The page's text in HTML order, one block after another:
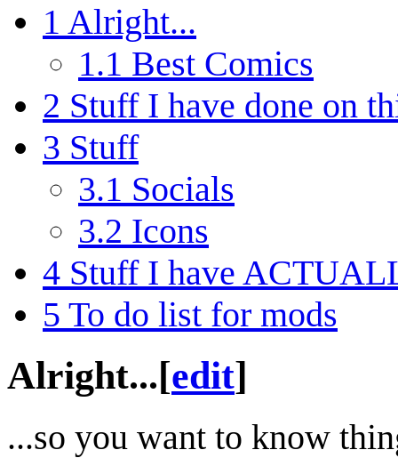
1 Alright...
1.1 Best Comics
2 Stuff I have done on
3 Stuff
3.1 Socials
3.2 Icons
4 Stuff I have
5 To do list for mods
Alright...[edit]
...so you want to know